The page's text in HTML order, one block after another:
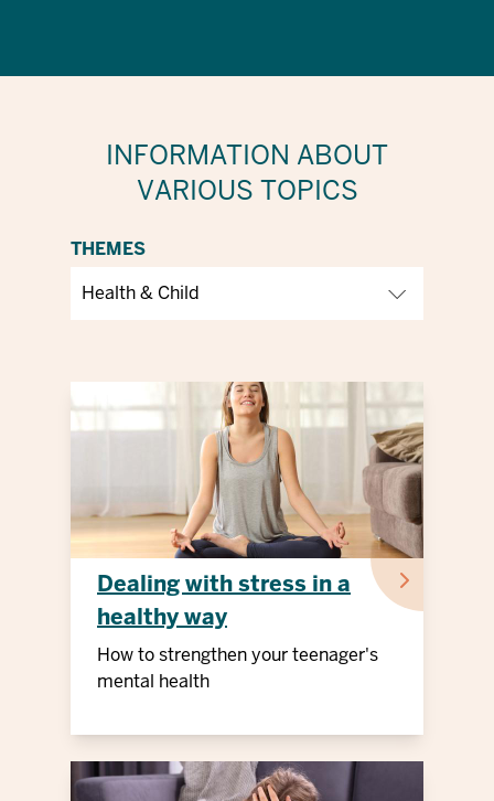
INFORMATION ABOUT
VARIOUS TOPICS
THEMES
Dealing with stress in a
healthy way
How to strengthen your teenager's
mental health